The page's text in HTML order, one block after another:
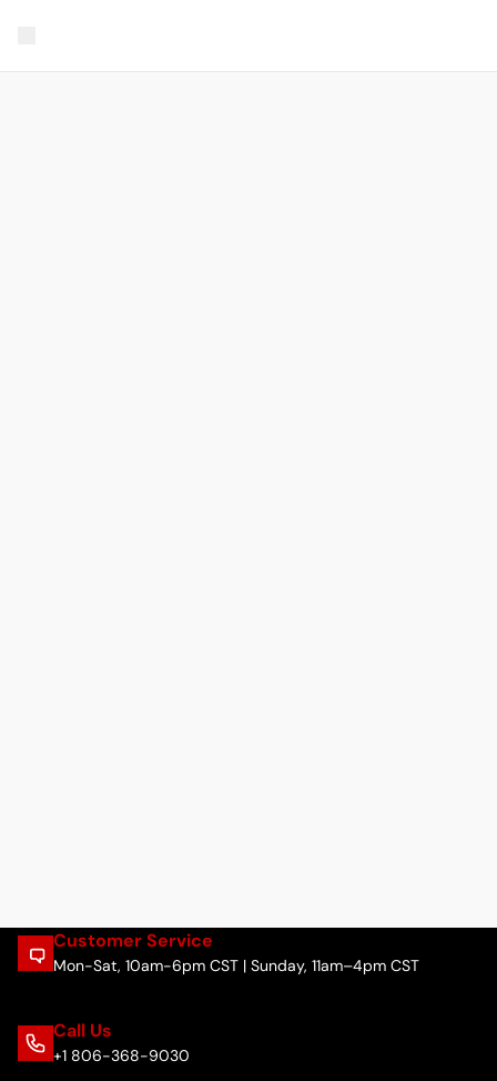
Customer Service
Mon-Sat, 10am-6pm CST | Sunday, 11am–4pm CST
Call Us
+1 806-368-9030